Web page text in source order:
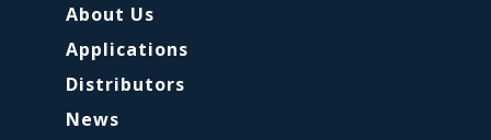
About Us
Applications
Distributors
News